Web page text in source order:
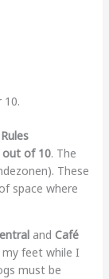
10.
out of 10. The
These
space where
and Café
feet while I
must be